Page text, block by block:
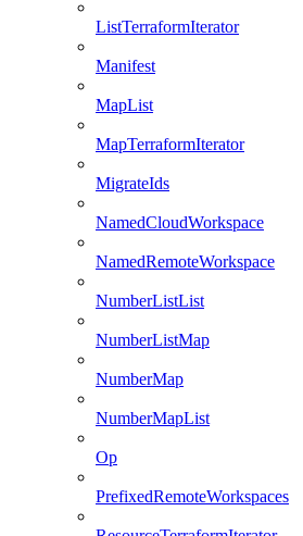
ListTerraformIterator
Manifest
MapList
MapTerraformIterator
MigrateIds
NamedCloudWorkspace
NamedRemoteWorkspace
NumberListList
NumberListMap
NumberMap
NumberMapList
Op
PrefixedRemoteWorkspaces